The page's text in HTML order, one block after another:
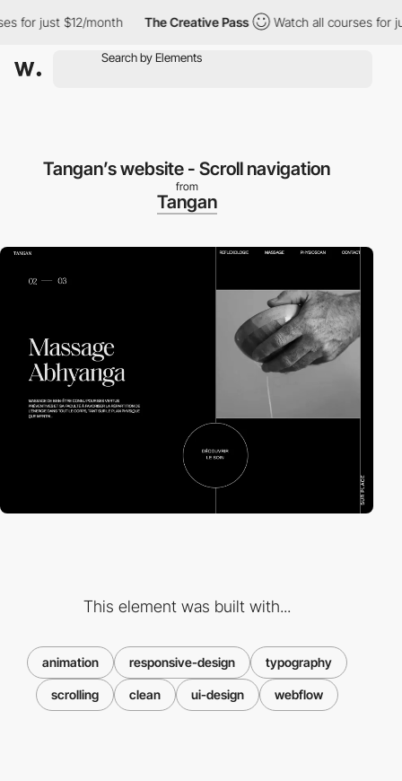
just $12/month The Creative Pass Watch all courses for just
Tangan’s website - Scroll navigation
from
Tangan
This element was built with...
animation responsive-design typography
scrolling clean ui-design webflow